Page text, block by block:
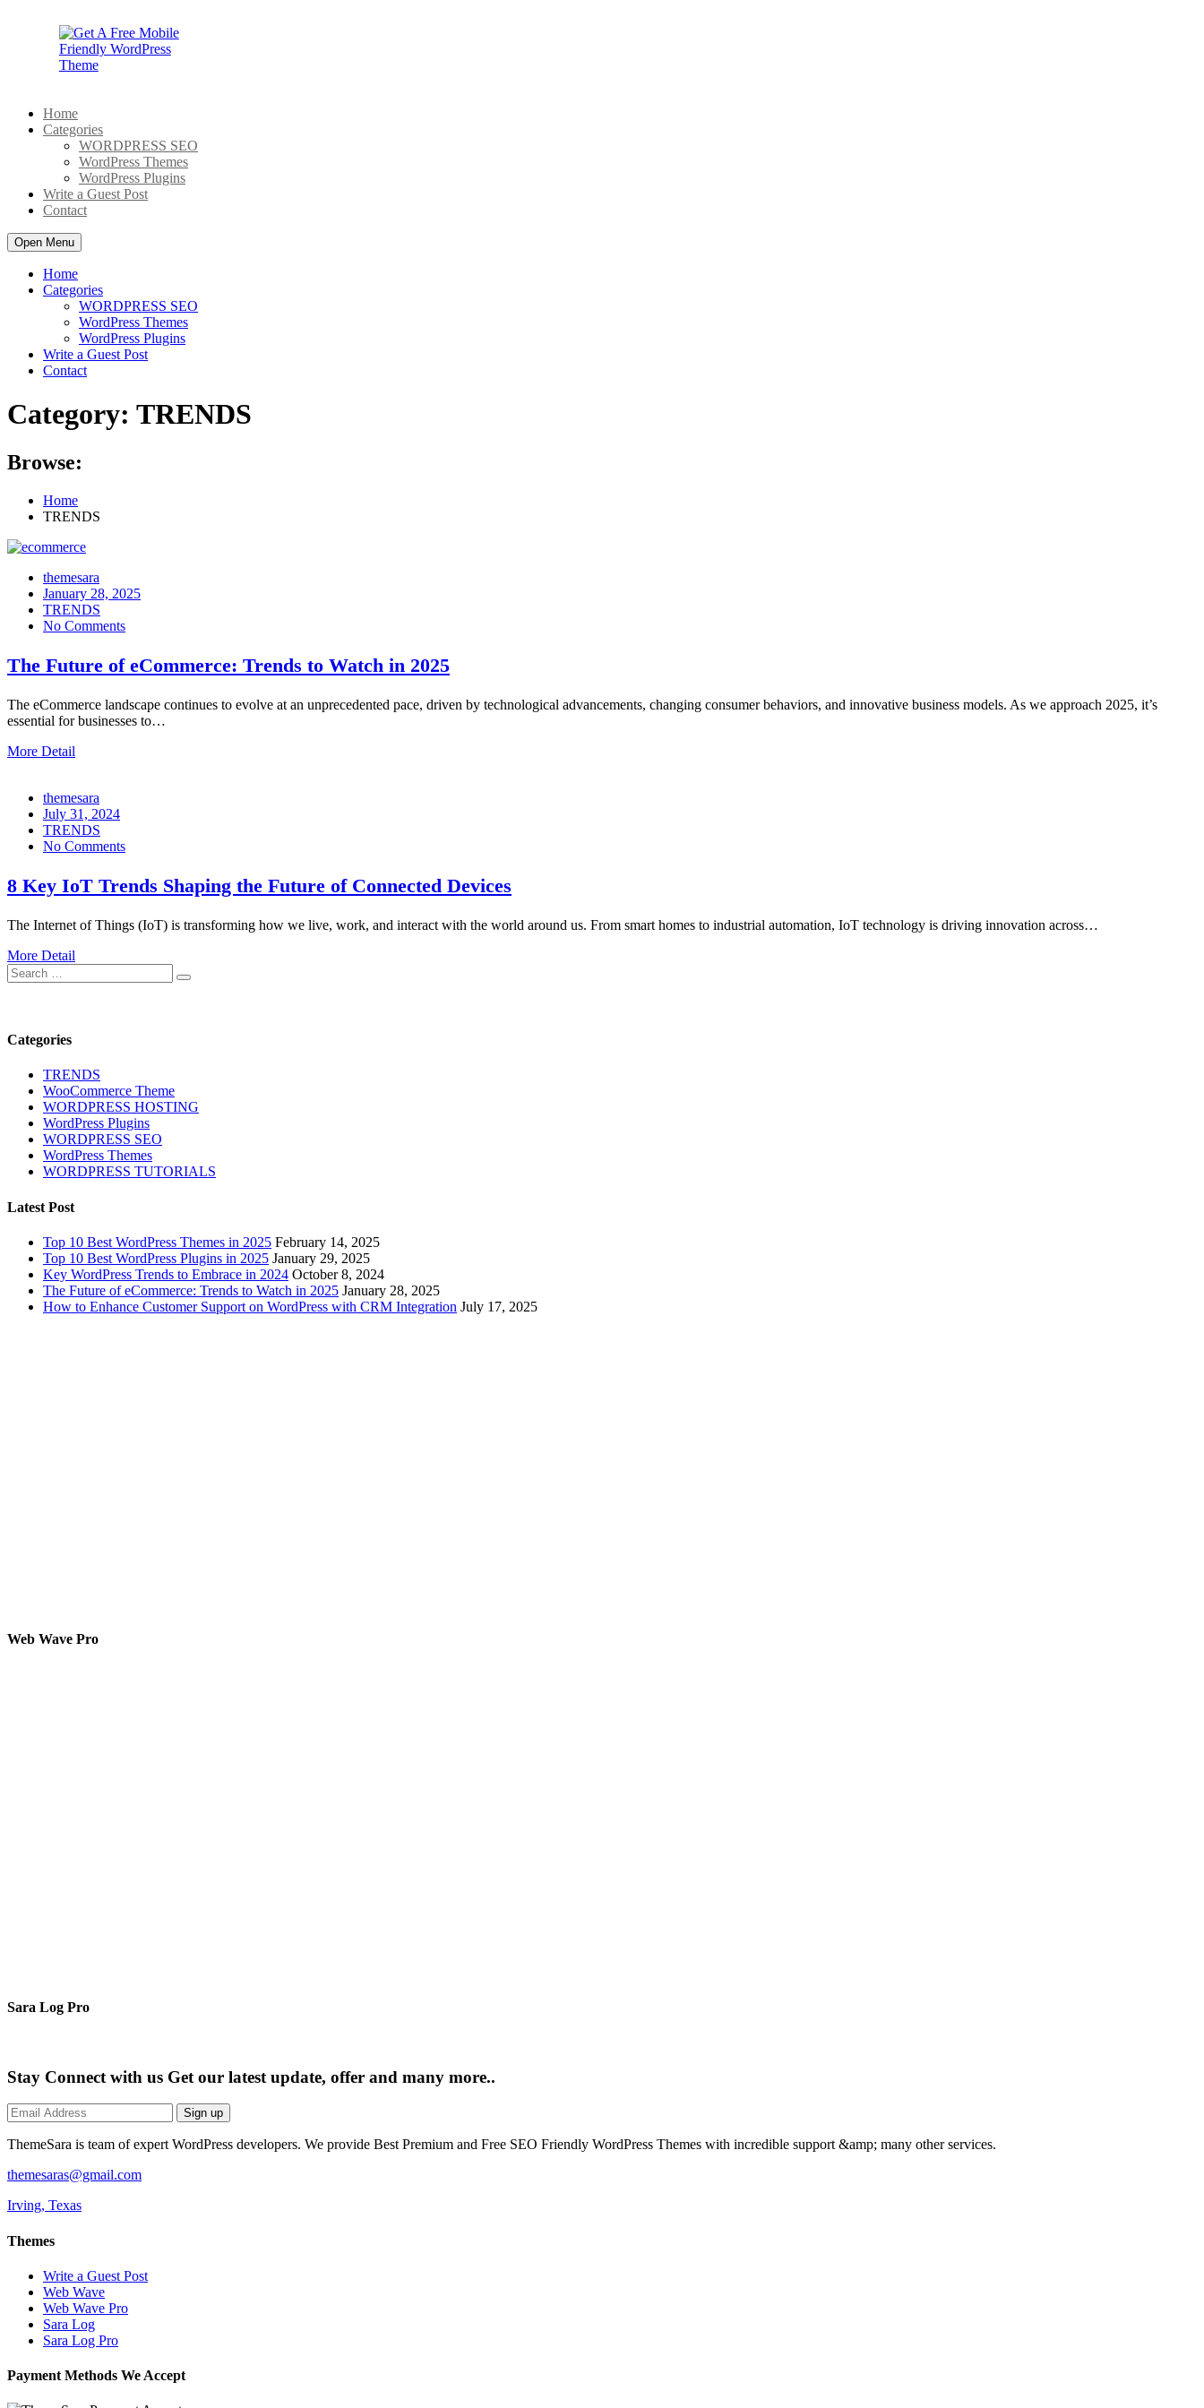
Home
Categories
WORDPRESS SEO
WordPress Themes
WordPress Plugins
Write a Guest Post
Contact
Open Menu
Home
Categories
WORDPRESS SEO
WordPress Themes
WordPress Plugins
Write a Guest Post
Contact
Category: TRENDS
Browse:
Home
TRENDS
themesara
Posted
on
January 28, 2025
TRENDS
No Comments
The Future of eCommerce: Trends to Watch in 2025
The eCommerce landscape continues to evolve at an unprecedented pace, driven by technological advancements, changing consumer behaviors, and innovative business models. As we approach 2025, it’s
essential for businesses to…
More Detail
themesara
Posted
on
July 31, 2024
TRENDS
No Comments
8 Key IoT Trends Shaping the Future of Connected Devices
The Internet of Things (IoT) is transforming how we live, work, and interact with the world around us. From smart homes to industrial automation, IoT technology is driving innovation across…
More Detail
Search
for:
Search
Categories
TRENDS
WooCommerce Theme
WORDPRESS HOSTING
WordPress Plugins
WORDPRESS SEO
WordPress Themes
WORDPRESS TUTORIALS
Latest Post
Top 10 Best WordPress Themes in 2025 February 14, 2025
Top 10 Best WordPress Plugins in 2025 January 29, 2025
Key WordPress Trends to Embrace in 2024 October 8, 2024
The Future of eCommerce: Trends to Watch in 2025 January 28, 2025
How to Enhance Customer Support on WordPress with CRM Integration July 17, 2025
Web Wave Pro
Sara Log Pro
Stay Connect with us Get our latest update, offer and many more..
Sign up
ThemeSara is team of expert WordPress developers. We provide Best Premium and Free SEO Friendly WordPress Themes with incredible support &amp; many other services.
themesaras@gmail.com
Irving, Texas
Themes
Write a Guest Post
Web Wave
Web Wave Pro
Sara Log
Sara Log Pro
Payment Methods We Accept